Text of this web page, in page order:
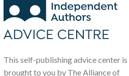
This self-publishing advice center is
brought to you by The Alliance of